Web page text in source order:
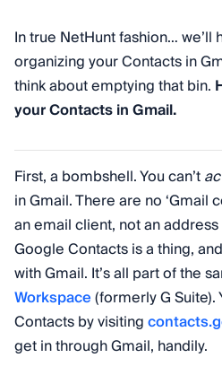
In true NetHunt fashion… we’ll
organizing your Contacts in
think about emptying that bin.
your Contacts in Gmail.
First, a bombshell. You can’t
in Gmail. There are no ‘Gmail
an email client, not an
Google Contacts is a thing,
with Gmail. It’s all part of the
Workspace(formerly G
Contacts by visiting
get in through Gmail, handily.